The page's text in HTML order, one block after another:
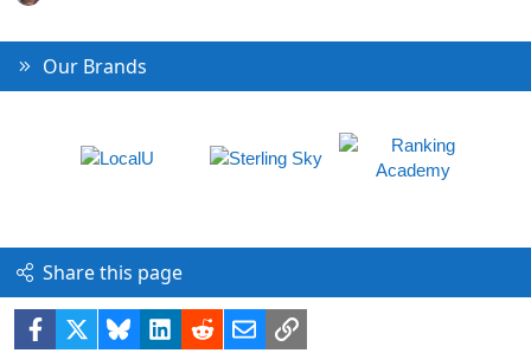
Our Brands
Share this page
Facebook BlueskyLinkedIn
RedditEmailLink